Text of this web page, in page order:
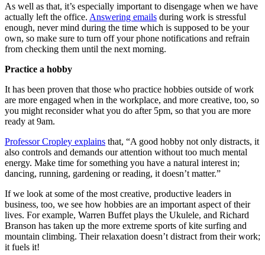
As well as that, it’s especially important to disengage when we have
actually left the office. Answering emails during work is stressful
enough, never mind during the time which is supposed to be your
own, so make sure to turn off your phone notifications and refrain
from checking them until the next morning.
Practice a hobby
It has been proven that those who practice hobbies outside of work
are more engaged when in the workplace, and more creative, too, so
you might reconsider what you do after 5pm, so that you are more
ready at 9am.
Professor Cropley explains that, “A good hobby not only distracts, it
also controls and demands our attention without too much mental
energy. Make time for something you have a natural interest in;
dancing, running, gardening or reading, it doesn’t matter.”
If we look at some of the most creative, productive leaders in
business, too, we see how hobbies are an important aspect of their
lives. For example, Warren Buffet plays the Ukulele, and Richard
Branson has taken up the more extreme sports of kite surfing and
mountain climbing. Their relaxation doesn’t distract from their work;
it fuels it!